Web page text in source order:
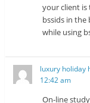
your client
bssids in
while using
luxury holiday
12:42 am
On-line